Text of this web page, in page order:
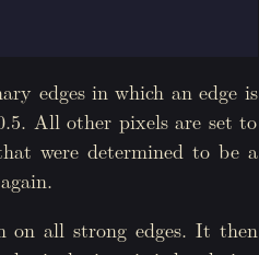
edges in which an edge is
All other pixels are set to
were determined to be a
on all strong edges. It then